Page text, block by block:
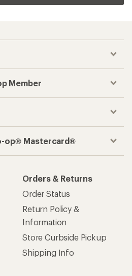
Member
op® Mastercard®
Orders & Returns
Order Status
Return Policy &
Information
Store Curbside Pickup
Shipping Info